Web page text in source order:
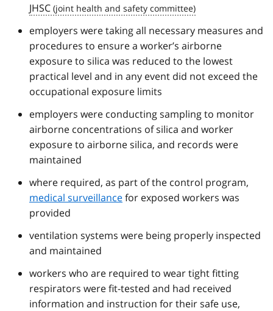
JHSC
employers were taking all necessary measures and
procedures to ensure a worker’s airborne
exposure to silica was reduced to the lowest
practical level and in any event did not exceed the
occupational exposure limits
employers were conducting sampling to monitor
airborne concentrations of silica and worker
exposure to airborne silica, and records were
maintained
where required, as part of the control program,
medical surveillancefor exposed workers was
provided
ventilation systems were being properly inspected
and maintained
workers who are required to wear tight fitting
respirators were fit-tested and had received
information and instruction for their safe use,